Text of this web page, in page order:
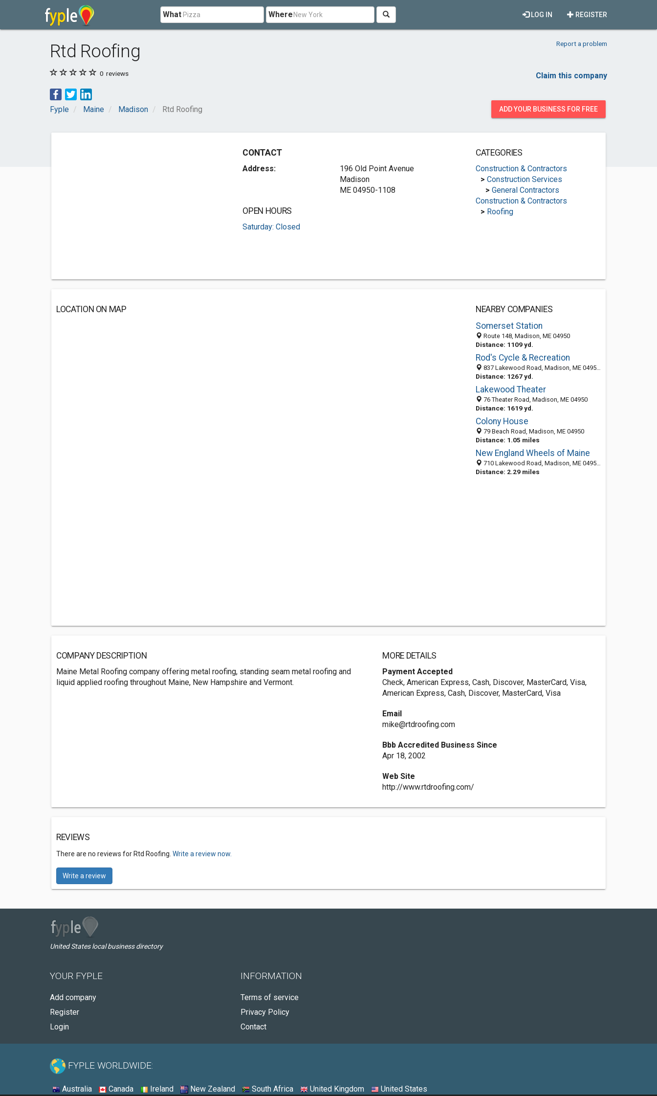
What Where REGISTER
LOG IN
Rtd Roofing Report a problem
0 reviews Claim this company
Fyple Maine Madison Rtd Roofing ADD YOUR BUSINESS FOR FREE
CONTACT
Address:
196 Old Point Avenue
Madison
ME 04950-1108
OPEN HOURS
Saturday: Closed
CATEGORIES
Construction & Contractors
> Construction Services
> General Contractors
Construction & Contractors
> Roofing
LOCATION ON MAP
NEARBY COMPANIES
Somerset Station
Route 148, Madison, ME 04950
Distance: 1109 yd.
Rod's Cycle & Recreation
837 Lakewood Road, Madison, ME 04950-3733
Distance: 1267 yd.
Lakewood Theater
76 Theater Road, Madison, ME 04950
Distance: 1619 yd.
Colony House
79 Beach Road, Madison, ME 04950
Distance: 1.05 miles
New England Wheels of Maine
710 Lakewood Road, Madison, ME 04950-3740
Distance: 2.29 miles
COMPANY DESCRIPTION
Maine Metal Roofing company offering metal roofing, standing seam metal roofing and
liquid applied roofing throughout Maine, New Hampshire and Vermont.
MORE DETAILS
Payment Accepted
Check, American Express, Cash, Discover, MasterCard, Visa,
American Express, Cash, Discover, MasterCard, Visa
Email
mike@rtdroofing.com
Bbb Accredited Business Since
Apr 18, 2002
Web Site
http://www.rtdroofing.com/
REVIEWS
There are no reviews for Rtd Roofing. Write a review now.
Write a review
United States local business directory
YOUR FYPLE
Add company
Register
Login
INFORMATION
Terms of service
Privacy Policy
Contact
FYPLE WORLDWIDE:
Australia Canada Ireland New Zealand South Africa United Kingdom United States